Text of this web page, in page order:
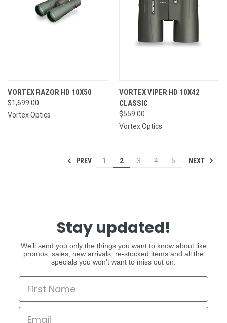
VORTEX RAZOR HD 10X50
$1,699.00
Vortex Optics
VORTEX VIPER HD 10X42
CLASSIC
$559.00
Vortex Optics
PREV 1 2 3 4 5 NEXT
Stay updated!
We’ll send you only the things you want to know about like
promos, sales, new arrivals, re-stocked items and all the
specials you won’t want to miss out on.